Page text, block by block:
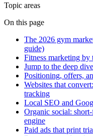
Topic areas
On this page
The 2026 gym
guide)
Fitness marketing by
Jump to the deep
Positioning, offers,
Websites that
tracking
Local SEO and
Organic social:
engine
Paid ads that print